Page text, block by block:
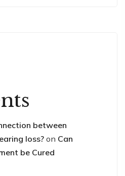
between
loss? on Can
be Cured